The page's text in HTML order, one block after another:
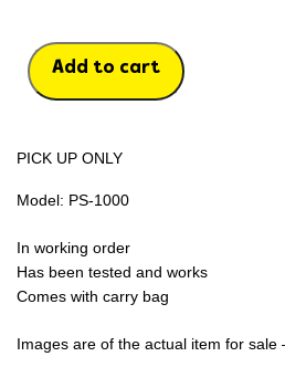
Add to cart
PICK UP ONLY
Model: PS-1000
In working order
Has been tested and works
Comes with carry bag
Images are of the actual item for sale